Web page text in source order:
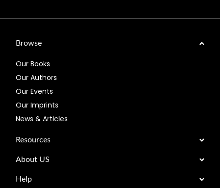
Browse
Our Books
Our Authors
Our Events
Our Imprints
News & Articles
Resources
About US
Help